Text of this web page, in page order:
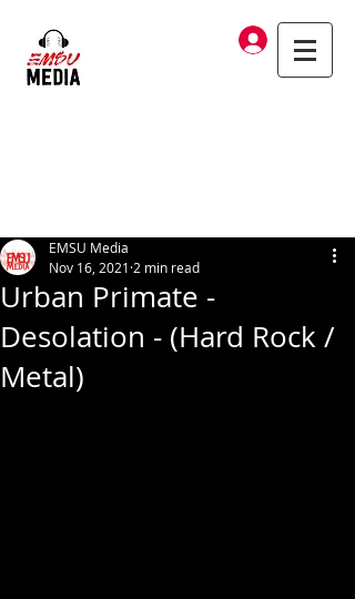
Log In
Urban Primate -
Desolation - (Hard Rock /
Metal)
EMSU Media
Nov 16, 2021 2 min read